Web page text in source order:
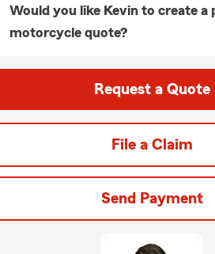
Would you like Kevin to create a
motorcycle quote?
Request a Quote
File a Claim
Send Payment